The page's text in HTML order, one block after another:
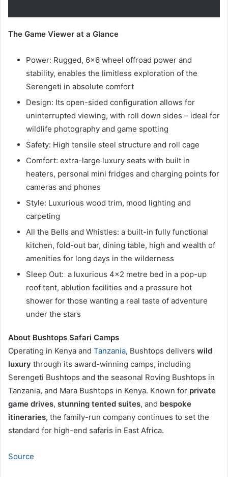
The Game Viewer at a Glance
Power: Rugged, 6×6 wheel offroad power and
stability, enables the limitless exploration of the
Serengeti in absolute comfort
Design: Its open-sided configuration allows for
uninterrupted viewing, with roll down sides – ideal for
wildlife photography and game spotting
Safety: High tensile steel structure and roll cage
Comfort: extra-large luxury seats with built in
heaters, personal mini fridges and charging points for
cameras and phones
Style: Luxurious wood trim, mood lighting and
carpeting
All the Bells and Whistles: a built-in fully functional
kitchen, fold-out bar, dining table, high and wealth of
amenities for long days in the wilderness
Sleep Out: a luxurious 4×2 metre bed in a pop-up
roof tent, ablution facilities and a pressure hot
shower for those wanting a real taste of adventure
under the stars
About Bushtops Safari Camps
Operating in Kenya and Tanzania, Bushtops delivers wild
luxury through its award-winning camps, including
Serengeti Bushtops and the seasonal Roving Bushtops in
Tanzania, and Mara Bushtops in Kenya. Known for private
game drives, stunning tented suites, and bespoke
itineraries, the family-run company continues to set the
standard for high-end safaris in East Africa.
Source